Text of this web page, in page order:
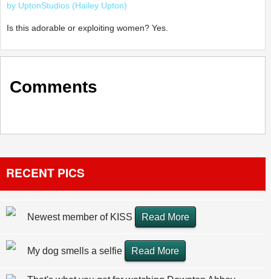
by UptonStudios (Hailey Upton)
Is this adorable or exploiting women? Yes.
Comments
RECENT PICS
Newest member of KISS Read More
My dog smells a selfie Read More